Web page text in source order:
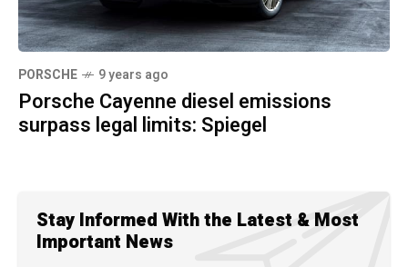
PORSCHE 9 years ago
Porsche Cayenne diesel emissions
surpass legal limits: Spiegel
Stay Informed With the Latest & Most
Important News